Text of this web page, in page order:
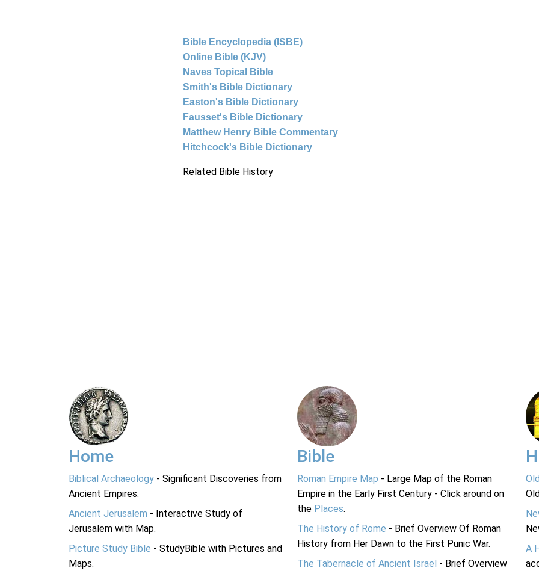
Bible Encyclopedia (ISBE)
Online Bible (KJV)
Naves Topical Bible
Smith's Bible Dictionary
Easton's Bible Dictionary
Fausset's Bible Dictionary
Matthew Henry Bible Commentary
Hitchcock's Bible Dictionary
Related Bible History
Home
Biblical Archaeology - Significant Discoveries from
Ancient Empires.
Ancient Jerusalem - Interactive Study of
Jerusalem with Map.
Picture Study Bible - StudyBible with Pictures and
Maps.
Bible
Roman Empire Map - Large Map of the Roman
Empire in the Early First Century - Click around on
the Places.
The History of Rome - Brief Overview Of Roman
History from Her Dawn to the First Punic War.
The Tabernacle of Ancient Israel - Brief Overview
A